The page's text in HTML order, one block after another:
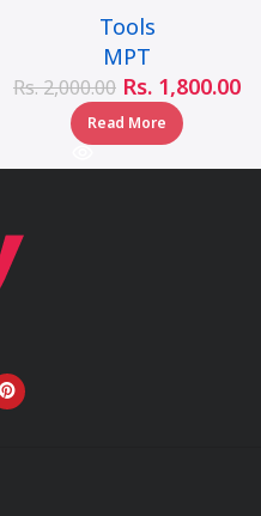
Tools
MPT
Rs.2,000.00 Rs. 1,800.00
Read More